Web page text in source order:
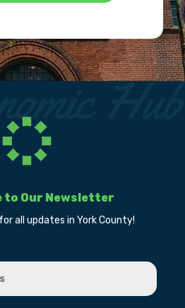
to Our Newsletter
all updates in York County!